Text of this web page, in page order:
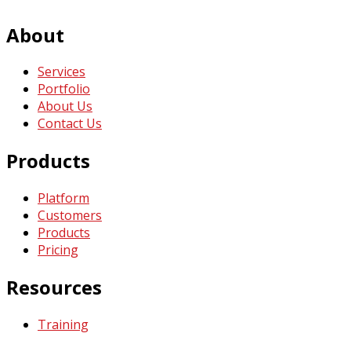
About
Services
Portfolio
About Us
Contact Us
Products
Platform
Customers
Products
Pricing
Resources
Training